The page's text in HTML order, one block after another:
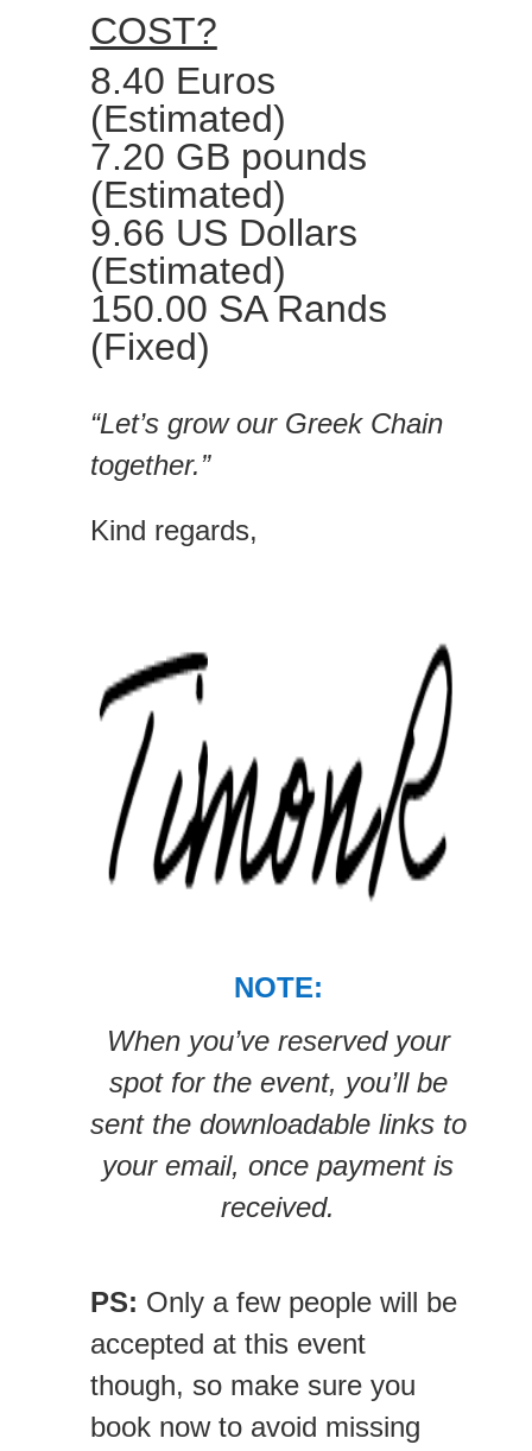
COST?
8.40 Euros
(Estimated)
7.20 GB pounds
(Estimated)
9.66 US Dollars
(Estimated)
150.00 SA Rands
(Fixed)
“Let’s grow our Greek Chain
together.”
Kind regards,
NOTE:
When you’ve reserved your
spot for the event, you’ll be
sent the downloadable links to
your email, once payment is
received.
PS: Only a few people will be
accepted at this event
though, so make sure you
book now to avoid missing